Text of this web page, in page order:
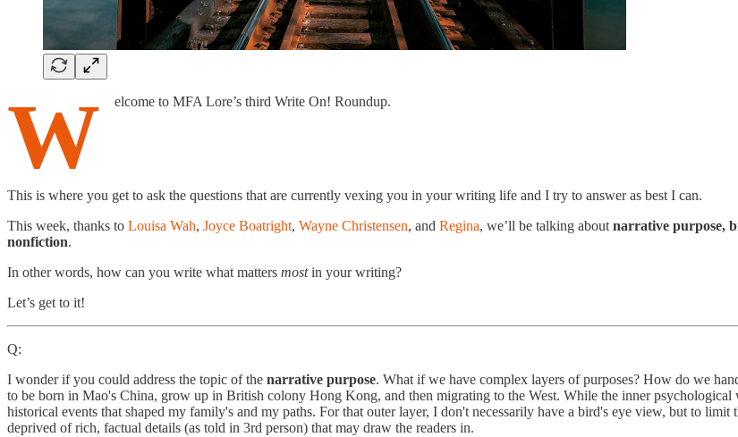
W elcome to MFA Lore’s third Write On! Roundup.
This is where you get to ask the questions that are currently vexing you in your writing life and I try to answer as best I can.
This week, thanks to Louisa Wah, Joyce Boatright, Wayne Christensen, and Regina, we’ll be talking about narrative purpose,
nonfiction.
In other words, how can you write what matters mostin your writing?
Let’s get to it!
Q:
I wonder if you could address the topic of the narrative purpose. What if we have complex layers of purposes? How do we
to be born in Mao's China, grow up in British colony Hong Kong, and then migrating to the West. While the inner
historical events that shaped my family's and my paths. For that outer layer, I don't necessarily have a bird's eye view, but to
deprived of rich, factual details (as told in 3rd person) that may draw the readers in.